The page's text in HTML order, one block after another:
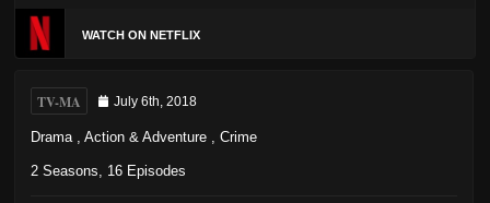
WATCH ON NETFLIX
TV-MA July 6th, 2018
Drama Action & Adventure Crime
2 Seasons, 16 Episodes